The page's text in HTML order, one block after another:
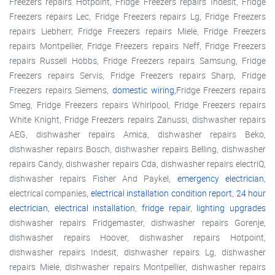
Freezers repairs Lec, Fridge Freezers repairs Lg, Fridge Freezers
repairs Liebherr, Fridge Freezers repairs Miele, Fridge Freezers
repairs Montpellier, Fridge Freezers repairs Neff, Fridge Freezers
repairs Russell Hobbs, Fridge Freezers repairs Samsung, Fridge
Freezers repairs Servis, Fridge Freezers repairs Sharp, Fridge
Freezers repairs Siemens, domestic wiring,Fridge Freezers repairs
Smeg, Fridge Freezers repairs Whirlpool, Fridge Freezers repairs
White Knight, Fridge Freezers repairs Zanussi, dishwasher repairs
AEG, dishwasher repairs Amica, dishwasher repairs Beko,
dishwasher repairs Bosch, dishwasher repairs Belling, dishwasher
repairs Candy, dishwasher repairs Cda, dishwasher repairs electriQ,
dishwasher repairs Fisher And Paykel, emergency electrician,
electrical companies, electrical installation condition report, 24 hour
electrician, electrical installation,fridge repair, lighting upgrades
dishwasher repairs Fridgemaster, dishwasher repairs Gorenje,
dishwasher repairs Hoover, dishwasher repairs Hotpoint,
dishwasher repairs Indesit, dishwasher repairs Lg, dishwasher
repairs Miele, dishwasher repairs Montpellier, dishwasher repairs